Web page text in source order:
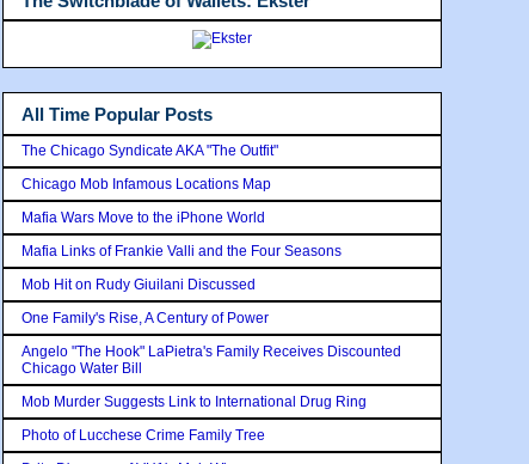
All Time Popular Posts
The Chicago Syndicate AKA "The Outfit"
Chicago Mob Infamous Locations Map
Mafia Wars Move to the iPhone World
Mafia Links of Frankie Valli and the Four Seasons
Mob Hit on Rudy Giuilani Discussed
One Family's Rise, A Century of Power
Angelo "The Hook" LaPietra's Family Receives Discounted
Chicago Water Bill
Mob Murder Suggests Link to International Drug Ring
Photo of Lucchese Crime Family Tree